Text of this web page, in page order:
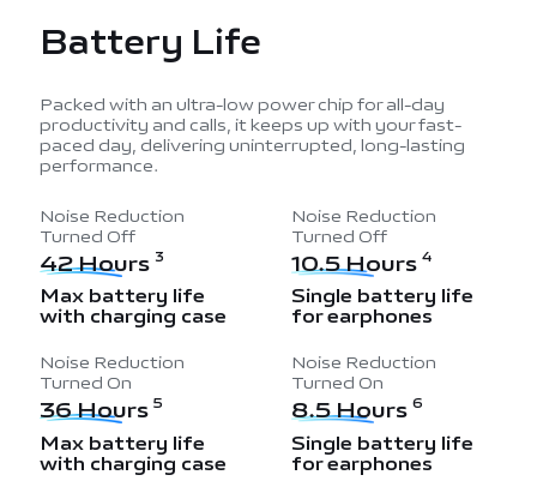
Battery Life
Packed with an ultra-low power chip for all-day
productivity and calls, it keeps up with your fast-
paced day, delivering uninterrupted, long-lasting
performance.
Noise Reduction
Turned Off
42 Hours 3
Max battery life
with charging case
Noise Reduction
Turned Off
10.5 Hours4
Single battery life
for earphones
Noise Reduction
Turned On
36 Hours 5
Max battery life
with charging case
Noise Reduction
Turned On
8.5 Hours6
Single battery life
for earphones